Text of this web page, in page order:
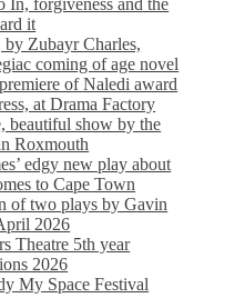
In, forgiveness and the
it
Zubayr Charles,
coming of age novel
of Naledi award
at Drama Factory
beautiful show by the
Roxmouth
edgy new play about
to Cape Town
of two plays by Gavin
2026
Theatre 5th year
2026
My Space Festival